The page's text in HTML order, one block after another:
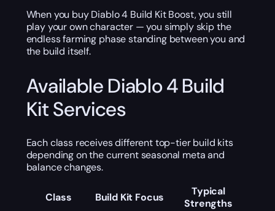
When you buy Diablo 4 Build Kit Boost, you still
play your own character — you simply skip the
endless farming phase standing between you and
the build itself.
Available Diablo 4 Build
Kit Services
Each class receives different top-tier build kits
depending on the current seasonal meta and
balance changes.
Class Build Kit Focus
Typical
Strengths